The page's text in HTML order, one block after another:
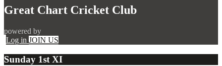
Great Chart Cricket Club
powered by
Log in JOIN US
Sunday 1st XI